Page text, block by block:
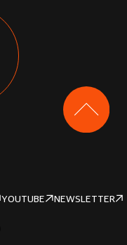
YOUTUBE NEWSLETTER